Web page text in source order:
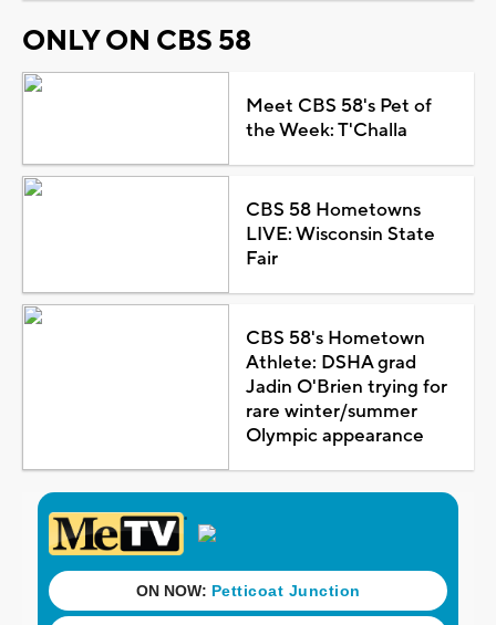
ONLY ON CBS 58
Meet CBS 58's Pet of
the Week: T'Challa
CBS 58 Hometowns
LIVE: Wisconsin State
Fair
CBS 58's Hometown
Athlete: DSHA grad
Jadin O'Brien trying for
rare winter/summer
Olympic appearance